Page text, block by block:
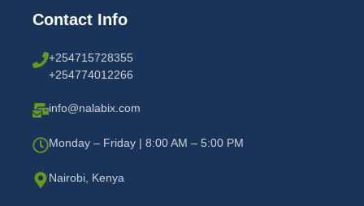
Contact Info
+254715728355
+254774012266
info@nalabix.com
Monday – Friday | 8:00 AM – 5:00 PM
Nairobi, Kenya